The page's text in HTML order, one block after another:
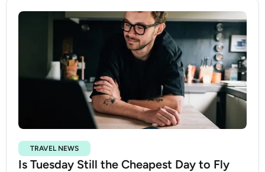
TRAVEL NEWS
Is Tuesday Still the Cheapest Day to Fly